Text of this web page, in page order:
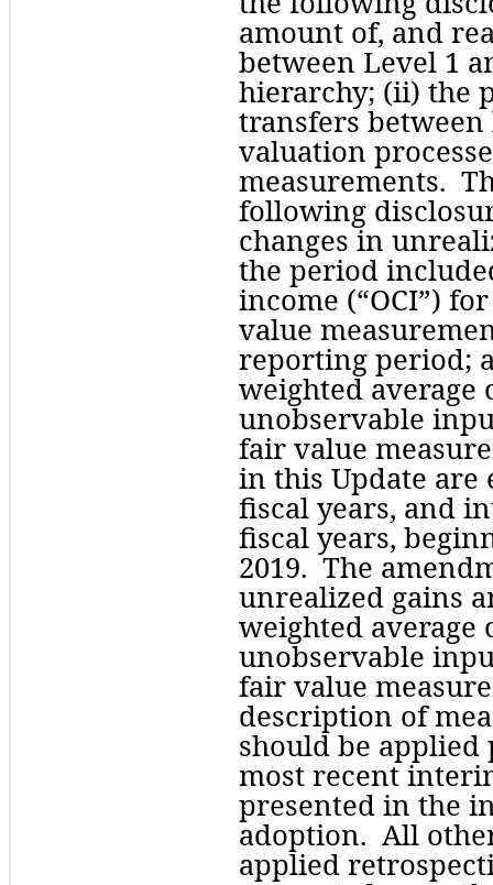
amount of, and
between Level 1
hierarchy; (ii) the
transfers
valuation
measurements.
following
changes in
the period
income (“OCI”)
value
reporting period;
weighted average
unobservable
fair value
in this Update
fiscal years, and
fiscal years,
2019.  The
unrealized gains
weighted average
unobservable
fair value
description of
should be
most recent
presented in the
adoption.  All
applied